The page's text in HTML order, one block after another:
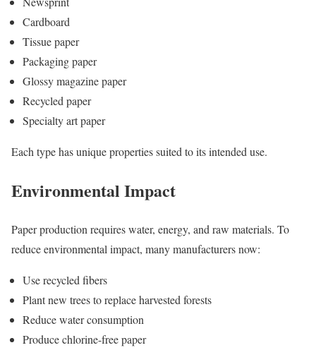
Cardboard
Tissue paper
Packaging paper
Glossy magazine paper
Recycled paper
Specialty art paper
Each type has unique properties suited to its intended use.
Environmental Impact
Paper production requires water, energy, and raw materials. To
reduce environmental impact, many manufacturers now:
Use recycled fibers
Plant new trees to replace harvested forests
Reduce water consumption
Produce chlorine-free paper